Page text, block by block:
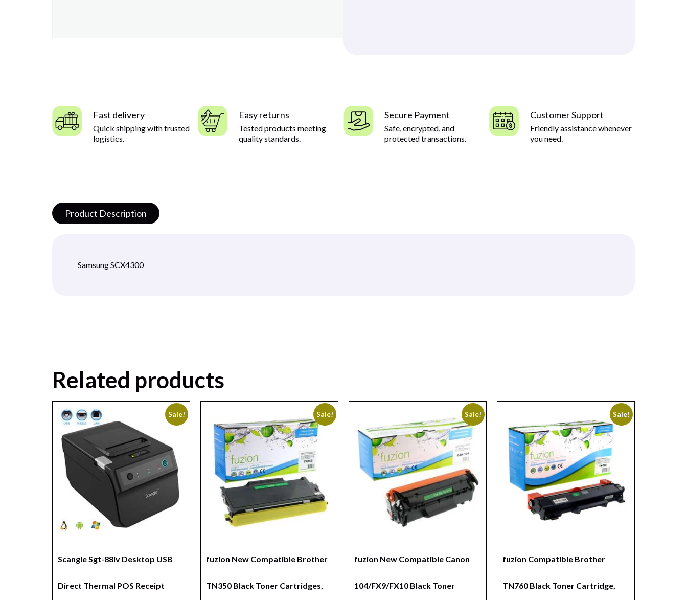
Fast delivery
Quick shipping with trusted
logistics.
Easy returns
Tested products meeting
quality standards.
Secure Payment
Safe, encrypted, and
protected transactions.
Customer Support
Friendly assistance whenever
you need.
Product Description
Samsung SCX4300
Related products
Sale!
Scangle Sgt-88iv Desktop USB
Direct Thermal POS Receipt
Sale!
fuzion New Compatible Brother
TN350 Black Toner Cartridges,
Sale!
fuzion New Compatible Canon
104/FX9/FX10 Black Toner
Sale!
fuzion Compatible Brother
TN760 Black Toner Cartridge,